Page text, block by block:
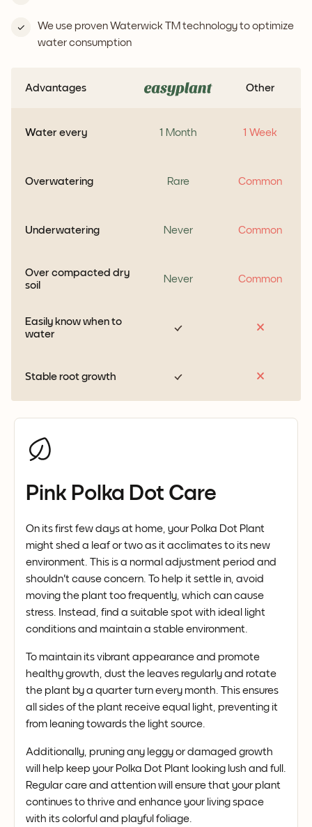
We use proven Waterwick TM technology to optimize
water consumption
Advantages Other
Water every 1 Month 1 Week
Overwatering Rare Common
Underwatering Never Common
Over compacted dry
soil
Never Common
Easily know when to
water
Stable root growth
Pink Polka Dot Care
On its first few days at home, your Polka Dot Plant
might shed a leaf or two as it acclimates to its new
environment. This is a normal adjustment period and
shouldn't cause concern. To help it settle in, avoid
moving the plant too frequently, which can cause
stress. Instead, find a suitable spot with ideal light
conditions and maintain a stable environment.
To maintain its vibrant appearance and promote
healthy growth, dust the leaves regularly and rotate
the plant by a quarter turn every month. This ensures
all sides of the plant receive equal light, preventing it
from leaning towards the light source.
Additionally, pruning any leggy or damaged growth
will help keep your Polka Dot Plant looking lush and full.
Regular care and attention will ensure that your plant
continues to thrive and enhance your living space
with its colorful and playful foliage.